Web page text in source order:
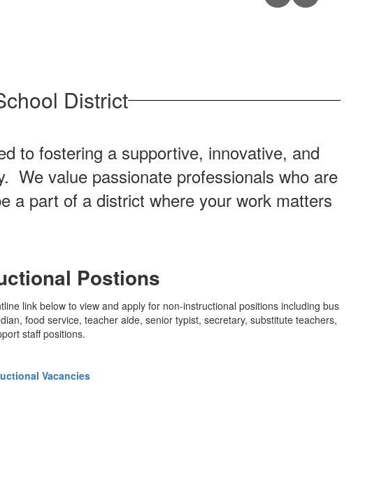
District
to fostering a supportive, innovative, and
We value passionate professionals who are
a part of a district where your work matters
Postions
link below to view and apply for non-instructional positions including bus
food service, teacher aide, senior typist, secretary, substitute teachers,
staff positions.
Vacancies